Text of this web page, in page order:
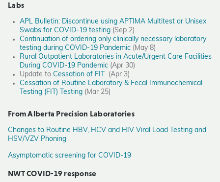
Labs
APL Bulletin: Discontinue using APTIMA Multitest or Unisex
Swabs for COVID-19 testing (Sep 2)
Continuation of ordering only clinically necessary laboratory
testing during COVID-19 Pandemic (May 8)
Rural Outpatient Laboratories in Acute/Urgent Care Facilities
During COVID-19 Pandemic (Apr 30)
Update to Cessation of FIT
(Apr 3)
Cessation of Routine Laboratory & Fecal Immunochemical
Testing (FIT) Testing (Mar 25)
From Alberta Precision Laboratories
Changes to Routine HBV, HCV and HIV Viral Load Testing and
HSV/VZV Phoning
Asymptomatic screening for COVID-19
NWT COVID-19 response